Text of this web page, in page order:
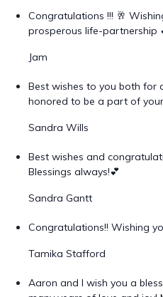
Congratulations !!! 🥂
prosperous life-partnership
Jam
Best wishes to you both for
honored to be a part of
Sandra Wills
Best wishes and
Blessings always!💕
Sandra Gantt
Congratulations!! Wishing
Tamika Stafford
Aaron and I wish you a